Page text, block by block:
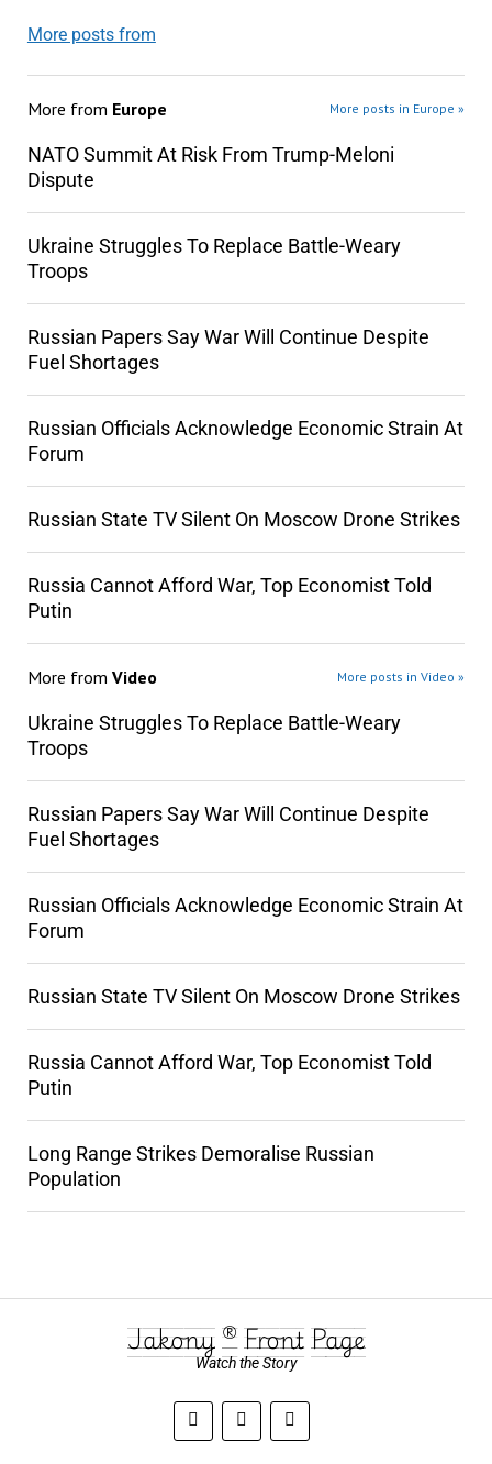
More posts from
More from Europe More posts in Europe »
NATO Summit At Risk From Trump-Meloni
Dispute
Ukraine Struggles To Replace Battle-Weary
Troops
Russian Papers Say War Will Continue Despite
Fuel Shortages
Russian Officials Acknowledge Economic Strain At
Forum
Russian State TV Silent On Moscow Drone Strikes
Russia Cannot Afford War, Top Economist Told
Putin
More from Video More posts in Video »
Ukraine Struggles To Replace Battle-Weary
Troops
Russian Papers Say War Will Continue Despite
Fuel Shortages
Russian Officials Acknowledge Economic Strain At
Forum
Russian State TV Silent On Moscow Drone Strikes
Russia Cannot Afford War, Top Economist Told
Putin
Long Range Strikes Demoralise Russian
Population
Jakony ® Front Page
Watch the Story